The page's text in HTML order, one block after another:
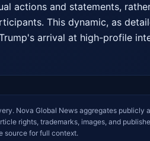
actions and statements,
This dynamic, as
arrival at high-profile
Nova Global News aggregates publicly
rights, trademarks, images, and
source for full context.